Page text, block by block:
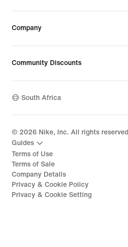
Company
Community Discounts
South Africa
© 2026 Nike, Inc. All rights reserved
Guides
Terms of Use
Terms of Sale
Company Details
Privacy & Cookie Policy
Privacy & Cookie Setting